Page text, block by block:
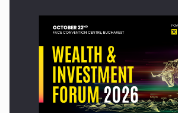
Press release: Part-time jobs are starting